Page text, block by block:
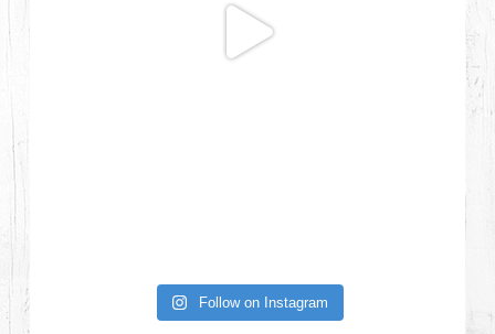
Follow on Instagram